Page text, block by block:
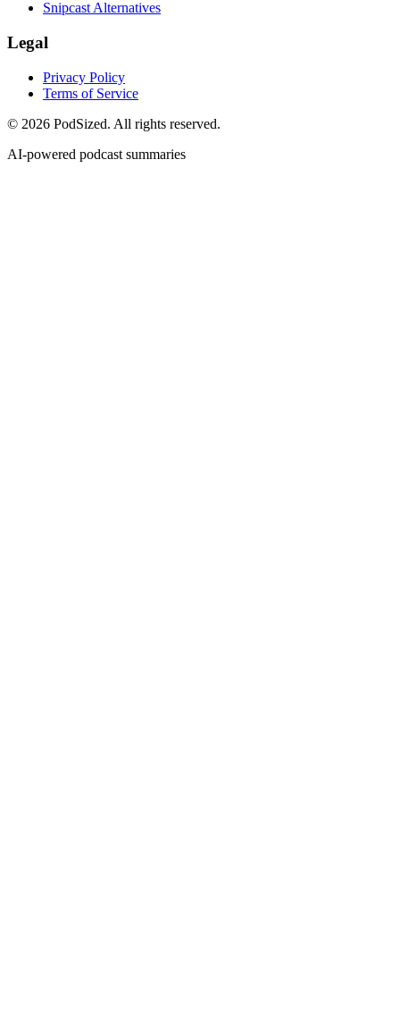
Snipcast Alternatives
Legal
Privacy Policy
Terms of Service
© 2026 PodSized. All rights reserved.
AI-powered podcast summaries